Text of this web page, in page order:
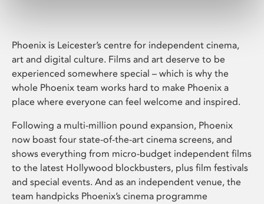
Phoenix is Leicester’s centre for independent cinema,
art and digital culture. Films and art deserve to be
experienced somewhere special – which is why the
whole Phoenix team works hard to make Phoenix a
place where everyone can feel welcome and inspired.
Following a multi-million pound expansion, Phoenix
now boast four state-of-the-art cinema screens, and
shows everything from micro-budget independent films
to the latest Hollywood blockbusters, plus film festivals
and special events. And as an independent venue, the
team handpicks Phoenix’s cinema programme